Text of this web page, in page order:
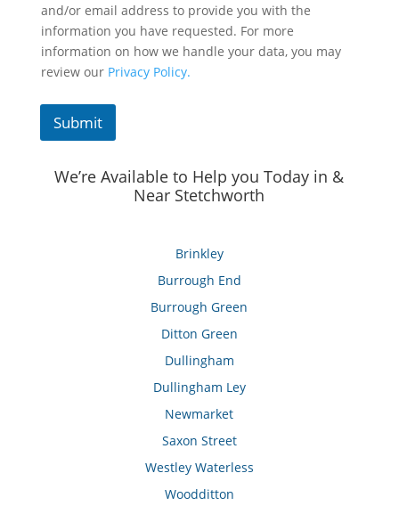
and/or email address to provide you with the
information you have requested. For more
information on how we handle your data, you may
review our Privacy Policy.
Submit
We’re Available to Help you Today in &
Near Stetchworth
Brinkley
Burrough End
Burrough Green
Ditton Green
Dullingham
Dullingham Ley
Newmarket
Saxon Street
Westley Waterless
Woodditton